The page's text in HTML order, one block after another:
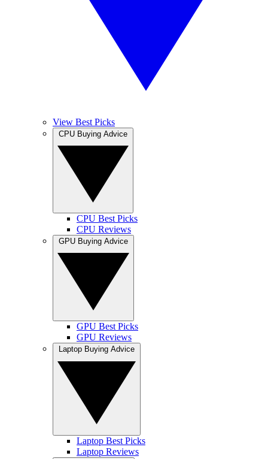
View Best Picks
CPU Best Picks
CPU Reviews
GPU Best Picks
GPU Reviews
Laptop Best Picks
Laptop Reviews